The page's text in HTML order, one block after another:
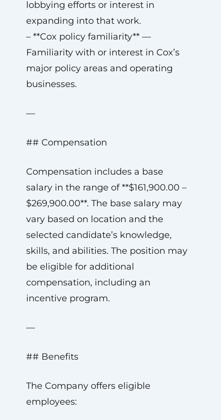
lobbying efforts or interest in
expanding into that work.
– **Cox policy familiarity** —
Familiarity with or interest in Cox’s
major policy areas and operating
businesses.
—
## Compensation
Compensation includes a base
salary in the range of **$161,900.00 –
$269,900.00**. The base salary may
vary based on location and the
selected candidate’s knowledge,
skills, and abilities. The position may
be eligible for additional
compensation, including an
incentive program.
—
## Benefits
The Company offers eligible
employees: